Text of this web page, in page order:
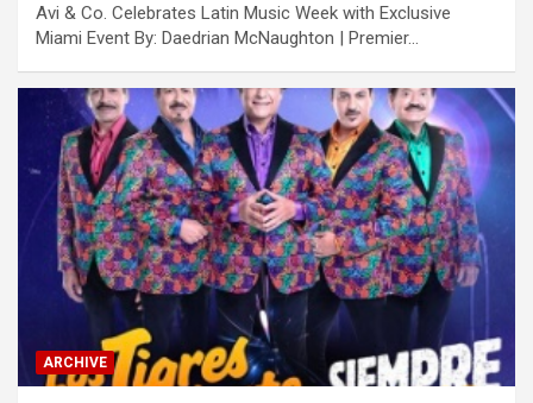
Avi & Co. Celebrates Latin Music Week with Exclusive
Miami Event By: Daedrian McNaughton | Premier…
ARCHIVE